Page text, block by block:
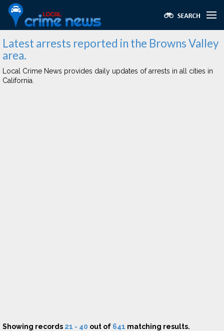
Latest arrests reported in the Browns Valley
area.
Local Crime News provides daily updates of arrests in all cities in
California.
Showing records 21 - 40 out of 641 matching results.